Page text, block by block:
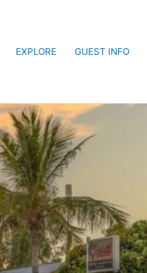
EXPLORE GUEST INFO